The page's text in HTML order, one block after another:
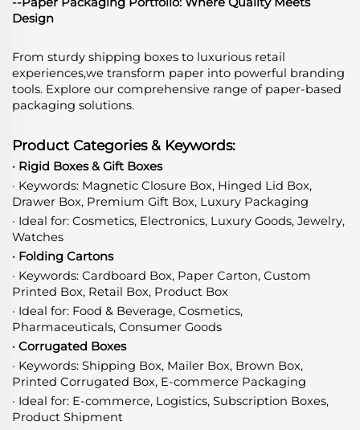
Design
From sturdy shipping boxes to luxurious retail
experiences,we transform paper into powerful branding
tools. Explore our comprehensive range of paper-based
packaging solutions.
Product Categories & Keywords:
· Rigid Boxes & Gift Boxes
· Keywords: Magnetic Closure Box, Hinged Lid Box,
Drawer Box, Premium Gift Box, Luxury Packaging
· Ideal for: Cosmetics, Electronics, Luxury Goods, Jewelry,
Watches
· Folding Cartons
· Keywords: Cardboard Box, Paper Carton, Custom
Printed Box, Retail Box, Product Box
· Ideal for: Food & Beverage, Cosmetics,
Pharmaceuticals, Consumer Goods
· Corrugated Boxes
· Keywords: Shipping Box, Mailer Box, Brown Box,
Printed Corrugated Box, E-commerce Packaging
· Ideal for: E-commerce, Logistics, Subscription Boxes,
Product Shipment